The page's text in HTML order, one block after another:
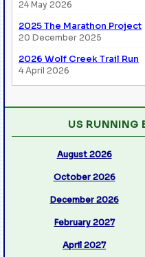
24 May 2026
2025 The Marathon Project
20 December 2025
2026 Wolf Creek Trail Run
4 April 2026
US RUNNING
August 2026
October 2026
December 2026
February 2027
April 2027